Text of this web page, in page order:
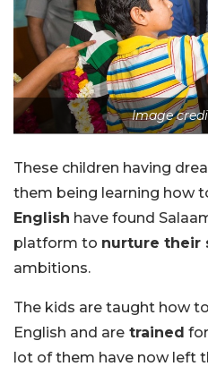
Image
These children having
them being learning how
English have found
platform to nurture their
ambitions.
The kids are taught how
English and are trained
lot of them have now left